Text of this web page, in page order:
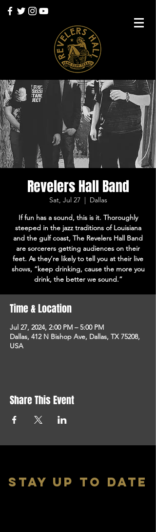
Revelers Hall Band
Sat, Jul 27
  |
Dallas
If fun has a sound, this is it. Thoroughly
steeped in the jazz traditions of Louisiana
and the gulf coast, The Revelers Hall Band
are sorcerers getting audiences on their
feet. As they’re likely to tell you at their live
shows, “keep drinking, cause the more you
drink, the better we sound.”
Time & Location
Jul 27, 2024, 2:00 PM – 5:00 PM
Dallas, 412 N Bishop Ave, Dallas, TX 75208,
USA
Share This Event
stay up to date